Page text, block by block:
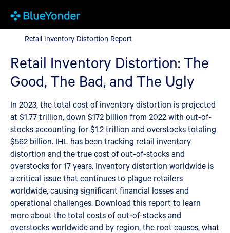
Retail Inventory Distortion Report
Retail Inventory Distortion Report
Retail Inventory Distortion: The
Good, The Bad, and The Ugly
In 2023, the total cost of inventory distortion is projected
at $1.77 trillion, down $172 billion from 2022 with out-of-
stocks accounting for $1.2 trillion and overstocks totaling
$562 billion. IHL has been tracking retail inventory
distortion and the true cost of out-of-stocks and
overstocks for 17 years. Inventory distortion worldwide is
a critical issue that continues to plague retailers
worldwide, causing significant financial losses and
operational challenges. Download this report to learn
more about the total costs of out-of-stocks and
overstocks worldwide and by region, the root causes, what